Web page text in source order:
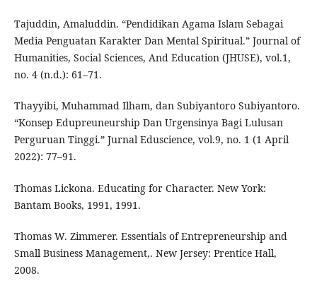
Tajuddin, Amaluddin. “Pendidikan Agama Islam Sebagai
Media Penguatan Karakter Dan Mental Spiritual.” Journal of
Humanities, Social Sciences, And Education (JHUSE), vol.1,
no. 4 (n.d.): 61–71.
Thayyibi, Muhammad Ilham, dan Subiyantoro Subiyantoro.
“Konsep Edupreuneurship Dan Urgensinya Bagi Lulusan
Perguruan Tinggi.” Jurnal Eduscience, vol.9, no. 1 (1 April
2022): 77–91.
Thomas Lickona. Educating for Character. New York:
Bantam Books, 1991, 1991.
Thomas W. Zimmerer. Essentials of Entrepreneurship and
Small Business Management,. New Jersey: Prentice Hall,
2008.